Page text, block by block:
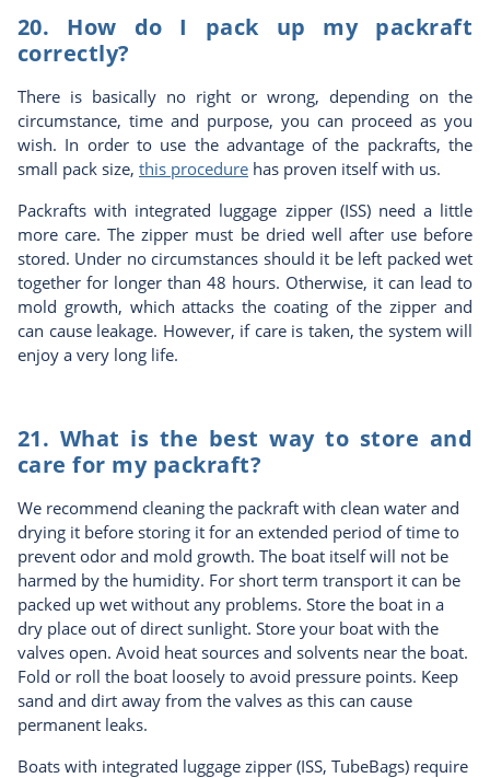
20. How do I pack up my packraft
correctly?
There is basically no right or wrong, depending on the
circumstance, time and purpose, you can proceed as you
wish. In order to use the advantage of the packrafts, the
small pack size, this procedure has proven itself with us.
Packrafts with integrated luggage zipper (ISS) need a little
more care. The zipper must be dried well after use before
stored. Under no circumstances should it be left packed wet
together for longer than 48 hours. Otherwise, it can lead to
mold growth, which attacks the coating of the zipper and
can cause leakage. However, if care is taken, the system will
enjoy a very long life.
21. What is the best way to store and
care for my packraft?
We recommend cleaning the packraft with clean water and
drying it before storing it for an extended period of time to
prevent odor and mold growth. The boat itself will not be
harmed by the humidity. For short term transport it can be
packed up wet without any problems. Store the boat in a
dry place out of direct sunlight. Store your boat with the
valves open. Avoid heat sources and solvents near the boat.
Fold or roll the boat loosely to avoid pressure points. Keep
sand and dirt away from the valves as this can cause
permanent leaks.
Boats with integrated luggage zipper (ISS, TubeBags) require